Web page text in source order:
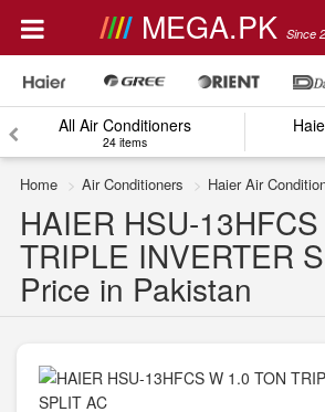
MEGA.PK Since
All Air Conditioners
24 items
Home Air Conditioners Haier Air
HAIER HSU-
TRIPLE INVERTER
Price in Pakistan